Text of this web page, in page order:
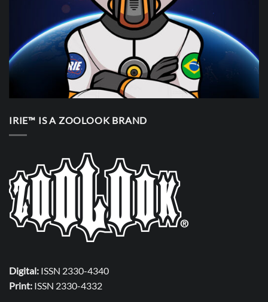
IRIE™ IS A ZOOLOOK BRAND
Digital: ISSN 2330-4340
Print: ISSN 2330-4332